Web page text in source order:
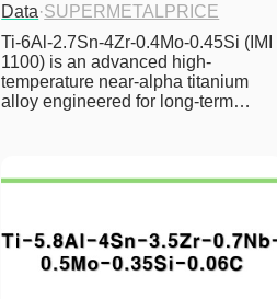
Data·SUPERMETALPRICE
Ti-6Al-2.7Sn-4Zr-0.4Mo-0.45Si (IMI
1100) is an advanced high-
temperature near-alpha titanium
alloy engineered for long-term…